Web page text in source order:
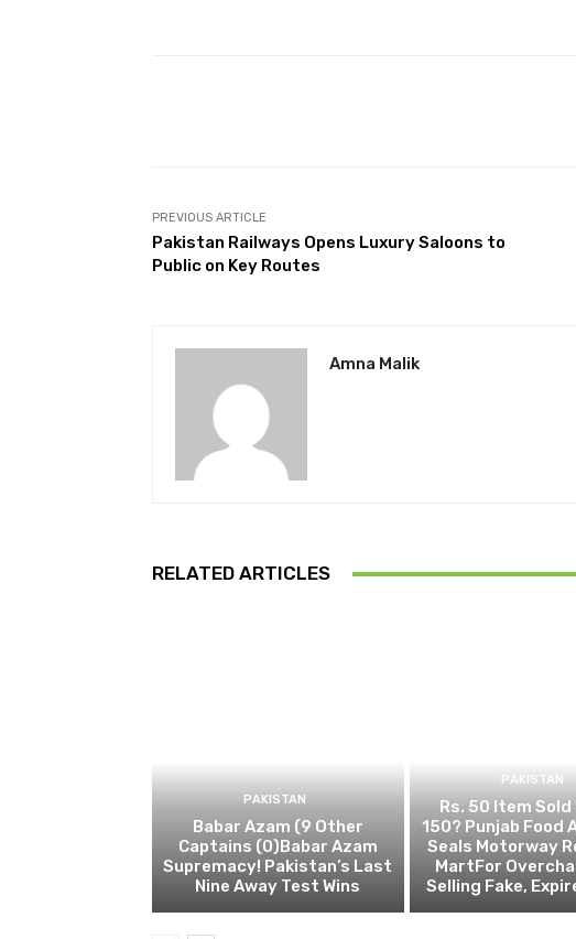
PREVIOUS ARTICLE
Pakistan Railways Opens Luxury Saloons to
Public on Key Routes
Amna Malik
RELATED ARTICLES
PAKISTAN
Babar Azam (9 Other
Captains (0)Babar Azam
Supremacy! Pakistan’s Last
Nine Away Test Wins
PAKISTAN
Rs. 50 Item Sold
150? Punjab Food
Seals Motorway
MartFor
Selling Fake,